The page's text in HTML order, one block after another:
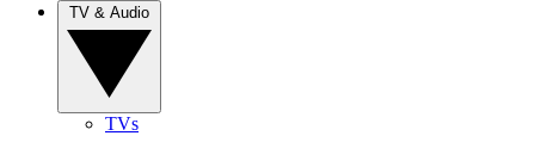
TVs